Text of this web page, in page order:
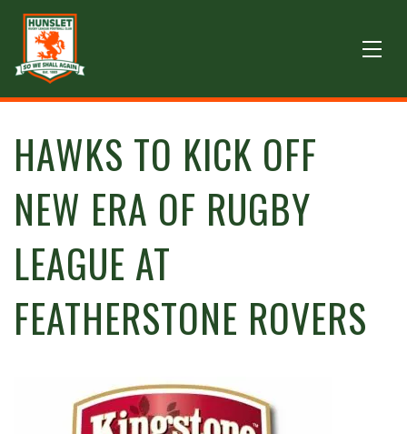
HAWKS TO KICK OFF
NEW ERA OF RUGBY
LEAGUE AT
FEATHERSTONE ROVERS